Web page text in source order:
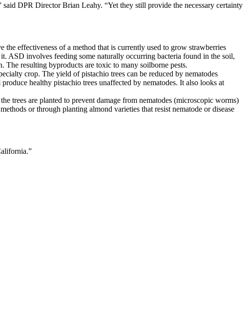
DPR Director Brian Leahy. “Yet they still provide the necessary certainty
effectiveness of a method that is currently used to grow strawberries
ASD involves feeding some naturally occurring bacteria found in the soil,
The resulting byproducts are toxic to many soilborne pests.
crop. The yield of pistachio trees can be reduced by nematodes
healthy pistachio trees unaffected by nematodes. It also looks at
trees are planted to prevent damage from nematodes (microscopic worms)
or through planting almond varieties that resist nematode or disease